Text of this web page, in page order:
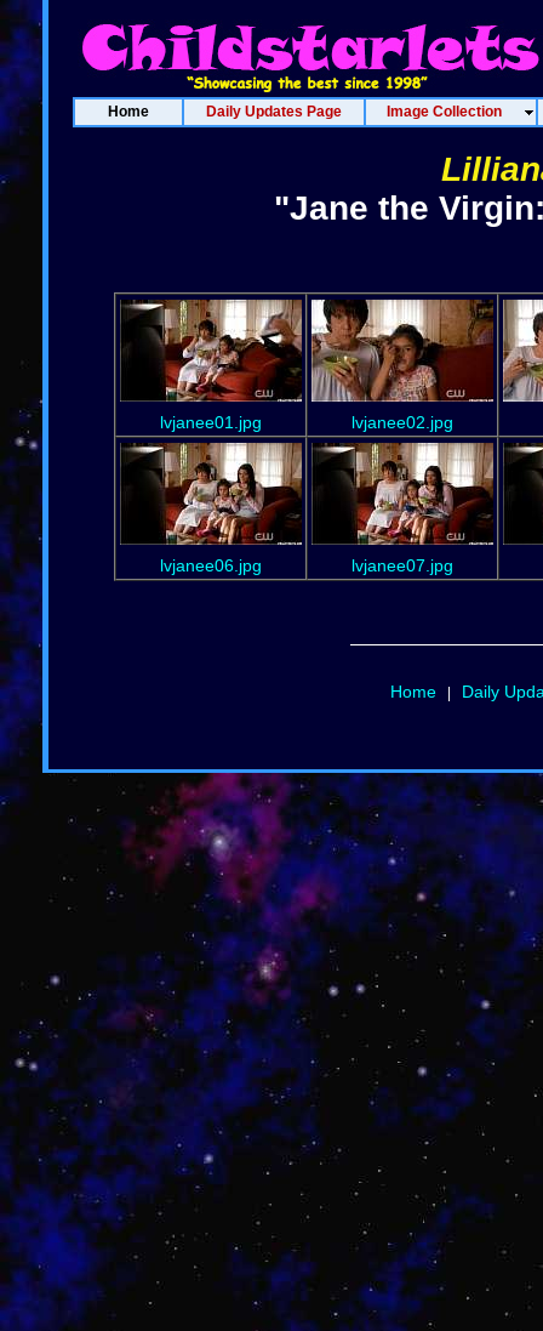
Home Daily Updates Page Image Collection
"Jane the
lvjanee01.jpg lvjanee02.jpg
lvjanee06.jpg lvjanee07.jpg
Home| Daily